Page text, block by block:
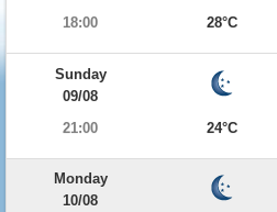
18:00
28°C
Sunday
09/08
21:00
24°C
Monday
10/08